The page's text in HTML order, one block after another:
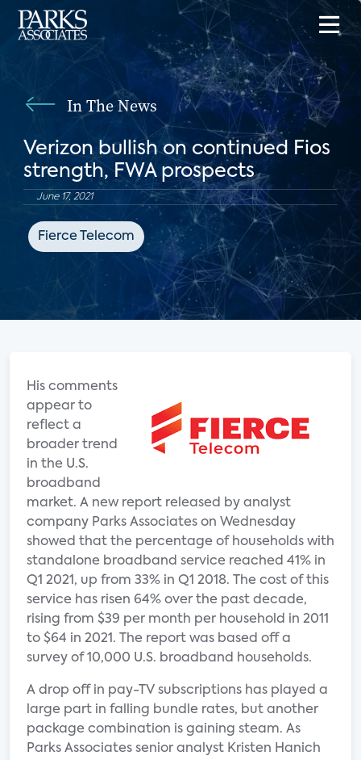
In The News
Verizon bullish on continued Fios
strength, FWA prospects
June 17, 2021
Fierce Telecom
His comments
appear to
reflect a
broader trend
in the U.S.
broadband
market. A new report released by analyst
company Parks Associates on Wednesday
showed that the percentage of households with
standalone broadband service reached 41% in
Q1 2021, up from 33% in Q1 2018. The cost of this
service has risen 64% over the past decade,
rising from $39 per month per household in 2011
to $64 in 2021. The report was based off a
survey of 10,000 U.S. broadband households.
A drop off in pay-TV subscriptions has played a
large part in falling bundle rates, but another
package combination is gaining steam. As
Parks Associates senior analyst Kristen Hanich